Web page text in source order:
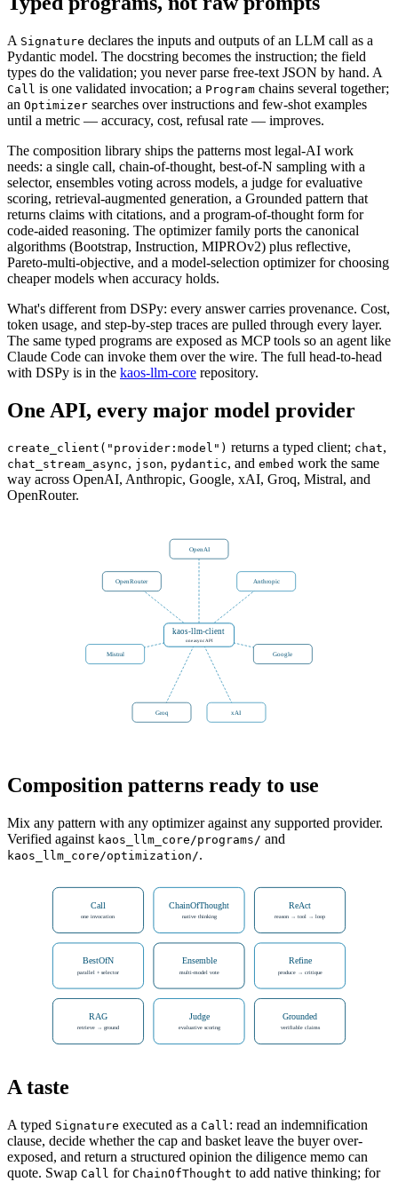
A Signature declares the inputs and outputs of an LLM call as a
Pydantic model. The docstring becomes the instruction; the field
types do the validation; you never parse free-text JSON by hand. A
Call is one validated invocation; a Program chains several together;
an Optimizer searches over instructions and few-shot examples
until a metric — accuracy, cost, refusal rate — improves.
The composition library ships the patterns most legal-AI work
needs: a single call, chain-of-thought, best-of-N sampling with a
selector, ensembles voting across models, a judge for evaluative
scoring, retrieval-augmented generation, a Grounded pattern that
returns claims with citations, and a program-of-thought form for
code-aided reasoning. The optimizer family ports the canonical
algorithms (Bootstrap, Instruction, MIPROv2) plus reflective,
Pareto-multi-objective, and a model-selection optimizer for choosing
cheaper models when accuracy holds.
What's different from DSPy: every answer carries provenance. Cost,
token usage, and step-by-step traces are pulled through every layer.
The same typed programs are exposed as MCP tools so an agent like
Claude Code can invoke them over the wire. The full head-to-head
with DSPy is in the kaos-llm-core repository.
One API, every major model provider
create_client("provider:model") returns a typed client; chat,
chat_stream_async, json, pydantic, and embed work the same
way across OpenAI, Anthropic, Google, xAI, Groq, Mistral, and
OpenRouter.
OpenAI
Anthropic
Google
xAI
Groq
Mistral
OpenRouter
kaos-llm-client
one async API
Composition patterns ready to use
Mix any pattern with any optimizer against any supported provider.
Verified against kaos_llm_core/programs/ and
kaos_llm_core/optimization/.
Call
one invocation
ChainOfThought
native thinking
ReAct
reason → tool → loop
BestOfN
parallel + selector
Ensemble
multi-model vote
Refine
produce → critique
RAG
retrieve → ground
Judge
evaluative scoring
Grounded
verifiable claims
A taste
A typed Signature executed as a Call : read an indemnification
clause, decide whether the cap and basket leave the buyer over-
exposed, and return a structured opinion the diligence memo can
quote. Swap Call for ChainOfThought to add native thinking; for